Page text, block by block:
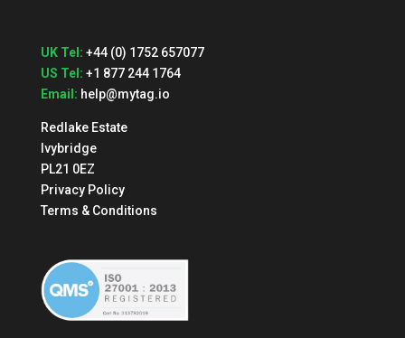
UK Tel: +44 (0) 1752 657077
US Tel: +1 877 244 1764
Email: help@mytag.io
Redlake Estate
Ivybridge
PL21 0EZ
Privacy Policy
Terms & Conditions